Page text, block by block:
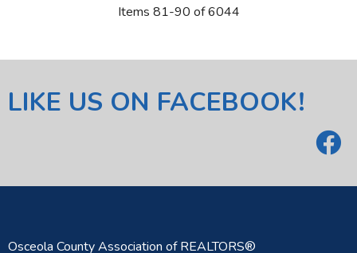
Items 81-90 of 6044
LIKE US ON FACEBOOK!
Osceola County Association of REALTORS®